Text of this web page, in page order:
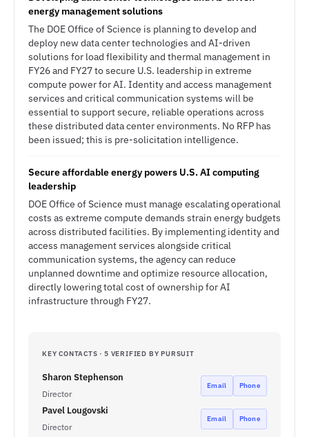
energy management solutions
The DOE Office of Science is planning to develop and
deploy new data center technologies and AI-driven
solutions for load flexibility and thermal management in
FY26 and FY27 to secure U.S. leadership in extreme
compute power for AI. Identity and access management
services and critical communication systems will be
essential to support secure, reliable operations across
these distributed data center environments. No RFP has
been issued; this is pre-solicitation intelligence.
Secure affordable energy powers U.S. AI computing
leadership
DOE Office of Science must manage escalating operational
costs as extreme compute demands strain energy budgets
across distributed facilities. By implementing identity and
access management services alongside critical
communication systems, the agency can reduce
unplanned downtime and optimize resource allocation,
directly lowering total cost of ownership for AI
infrastructure through FY27.
KEY CONTACTS · 5 VERIFIED BY PURSUIT
Sharon Stephenson
Director
Email Phone
Pavel Lougovski
Director
Email Phone